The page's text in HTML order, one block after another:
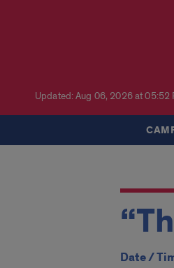
Updated: Aug 06, 2026 at 05:52
Date /